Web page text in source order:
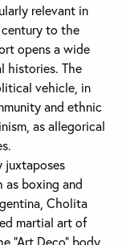
relevant in
to the
opens a wide
histories. The
vehicle, in
and ethnic
as allegorical
juxtaposes
as boxing and
Cholita
martial art of
“Art Deco” body